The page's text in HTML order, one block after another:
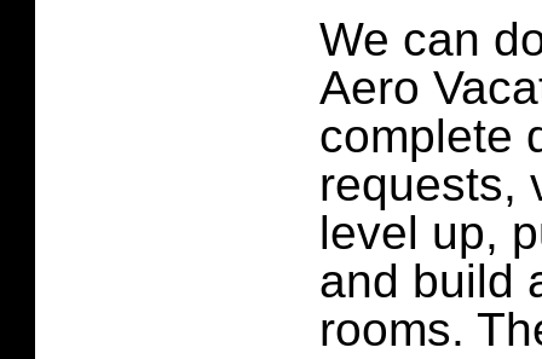
We can
Aero
complete
requests,
level up,
and build
rooms.